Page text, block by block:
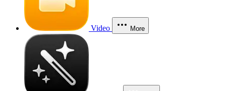
Video More